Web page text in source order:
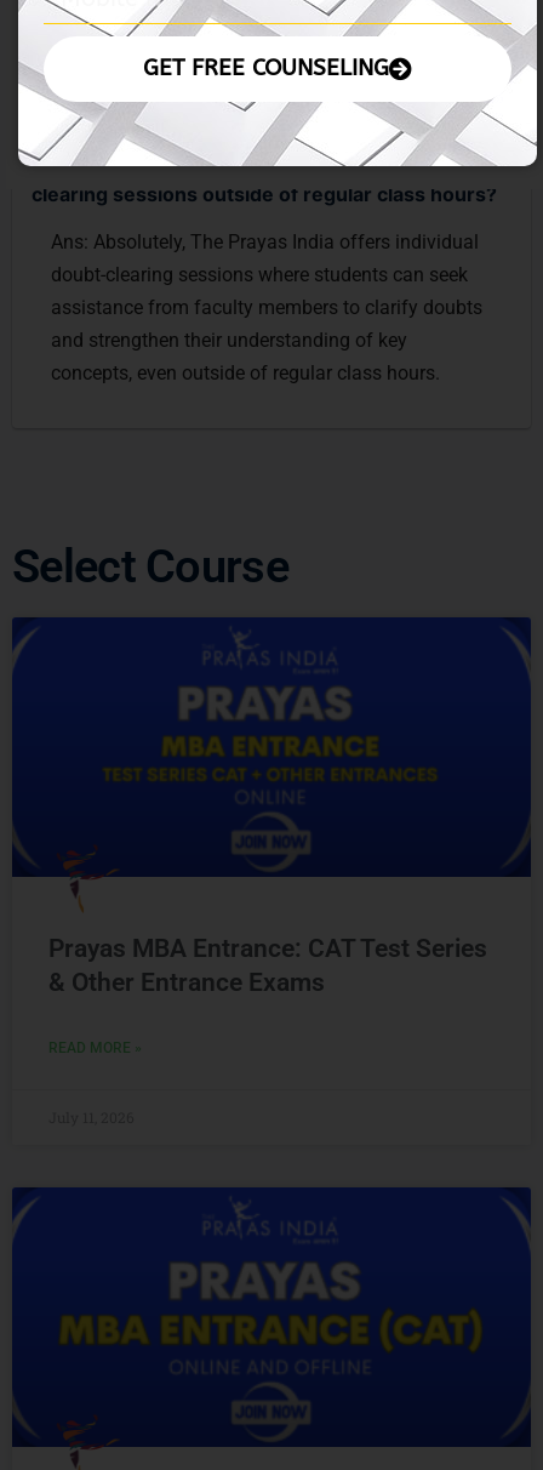
valuable insights and tips for MBA preparation and
Ques: Can students avail of individual doubt-
clearing sessions outside of regular class hours?
Ans: Absolutely, The Prayas India offers individual
doubt-clearing sessions where students can seek
assistance from faculty members to clarify doubts
and strengthen their understanding of key
concepts, even outside of regular class hours.
Select Course
Prayas MBA Entrance: CAT Test Series
& Other Entrance Exams
READ MORE »
GET FREE COUNSELING